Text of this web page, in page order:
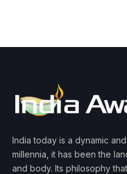
India today is a dynamic
millennia, it has been the
and body. Its philosophy